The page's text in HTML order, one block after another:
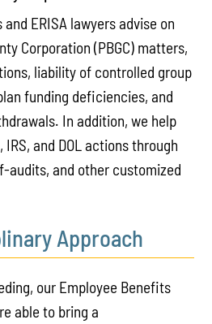
ERISA lawyers advise on
Corporation (PBGC) matters,
liability of controlled group
funding deficiencies, and
In addition, we help
IRS, and DOL actions through
audits, and other customized
Approach
our Employee Benefits
able to bring a